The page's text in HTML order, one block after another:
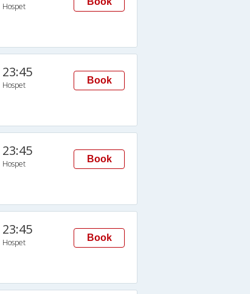
Hospet
23:45
Hospet Book
23:45
Hospet Book
23:45
Hospet Book